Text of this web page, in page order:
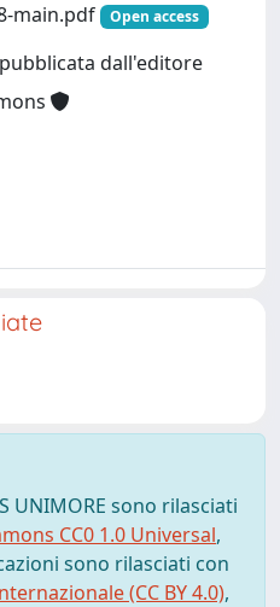
main.pdf
Open access
dall'editore
UNIMORE sono rilasciati
CC0 1.0 Universal,
sono rilasciati con
(CC BY 4.0),